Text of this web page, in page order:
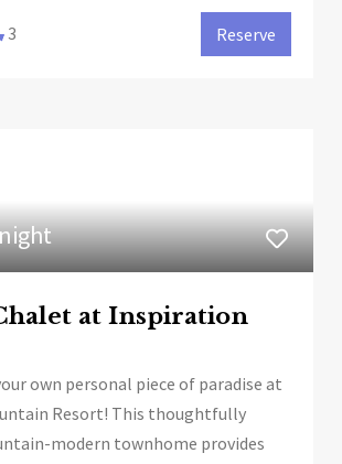
3 Reserve
at Inspiration
own personal piece of paradise at
Resort! This thoughtfully
modern townhome provides